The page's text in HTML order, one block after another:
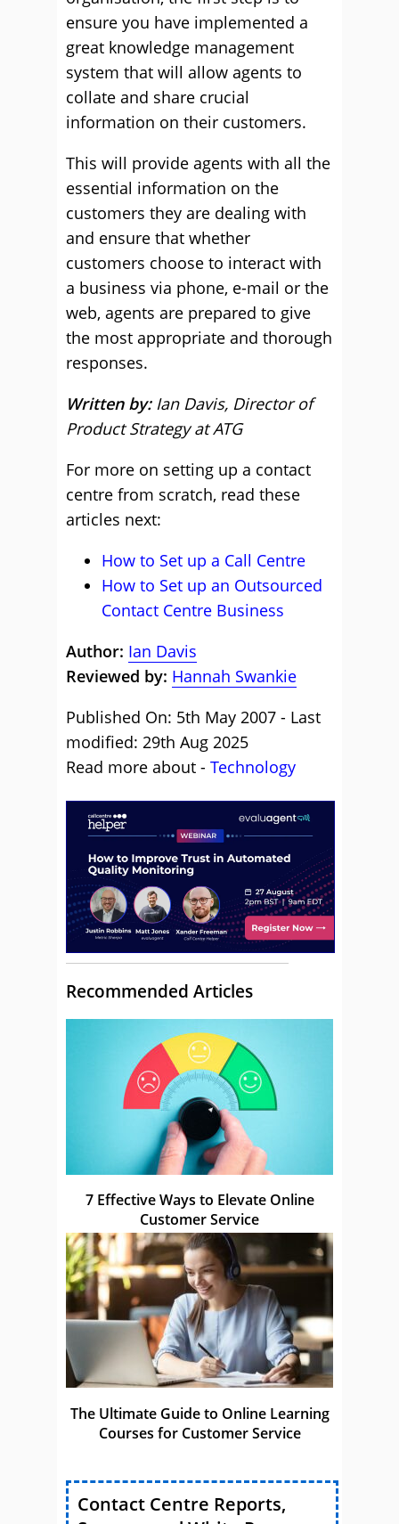
ensure you have implemented a
great knowledge management
system that will allow agents to
collate and share crucial
information on their customers.
This will provide agents with all the
essential information on the
customers they are dealing with
and ensure that whether
customers choose to interact with
a business via phone, e-mail or the
web, agents are prepared to give
the most appropriate and thorough
responses.
Written by:Ian Davis, Director of
Product Strategy at ATG
For more on setting up a contact
centre from scratch, read these
articles next:
How to Set up a Call Centre
How to Set up an Outsourced
Contact Centre Business
Author: Ian Davis
Reviewed by: Hannah Swankie
Published On: 5th May 2007 - Last
modified: 29th Aug 2025
Read more about - Technology
Recommended Articles
7 Effective Ways to Elevate Online
Customer Service
The Ultimate Guide to Online Learning
Courses for Customer Service
Contact Centre Reports,